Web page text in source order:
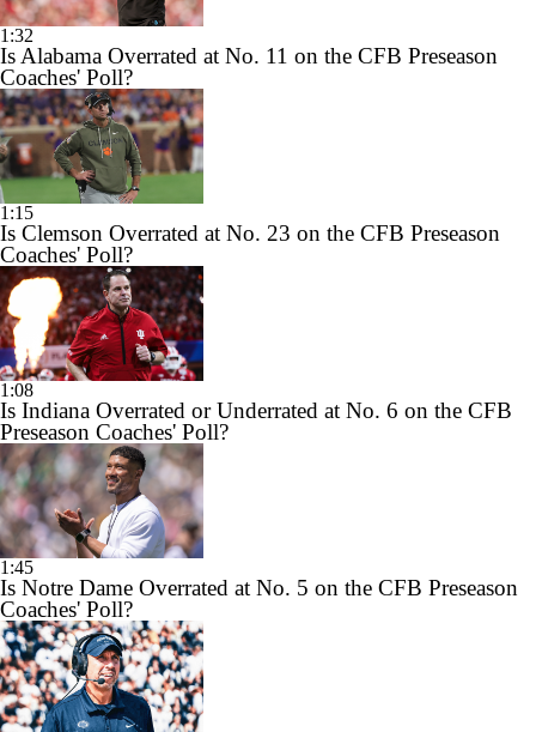
1:32
Is Alabama Overrated at No. 11 on the CFB Preseason
Coaches' Poll?
1:15
Is Clemson Overrated at No. 23 on the CFB Preseason
Coaches' Poll?
1:08
Is Indiana Overrated or Underrated at No. 6 on the CFB
Preseason Coaches' Poll?
1:45
Is Notre Dame Overrated at No. 5 on the CFB Preseason
Coaches' Poll?